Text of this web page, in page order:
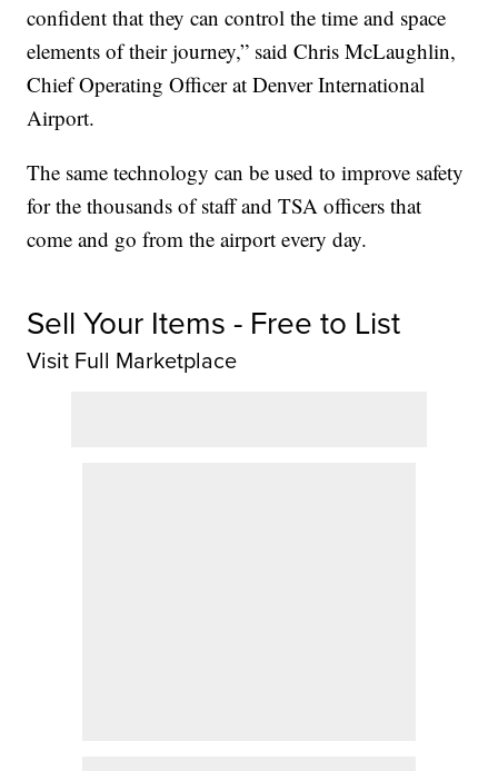
confident that they can control the time and space
elements of their journey,” said Chris McLaughlin,
Chief Operating Officer at Denver International
Airport.
The same technology can be used to improve safety
for the thousands of staff and TSA officers that
come and go from the airport every day.
Sell Your Items - Free to List
Visit Full Marketplace